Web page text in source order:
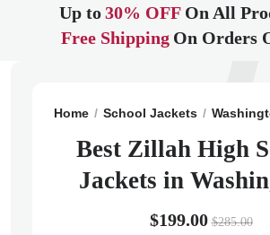
Up to30% OFF On All
Free Shipping On Orders
Home School Jackets
Best Zillah High
Jackets in
$199.00 $285.00